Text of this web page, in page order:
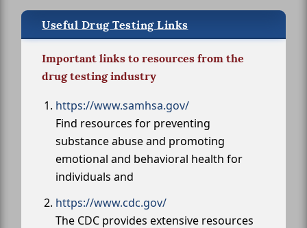
Useful Drug Testing Links
Important links to resources from the
drug testing industry
https://www.samhsa.gov/
Find resources for preventing
substance abuse and promoting
emotional and behavioral health for
individuals and
https://www.cdc.gov/
The CDC provides extensive resources